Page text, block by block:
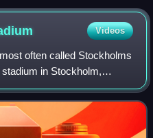
Videos
often called Stockholms
in Stockholm,
Torben Grut, it was opened